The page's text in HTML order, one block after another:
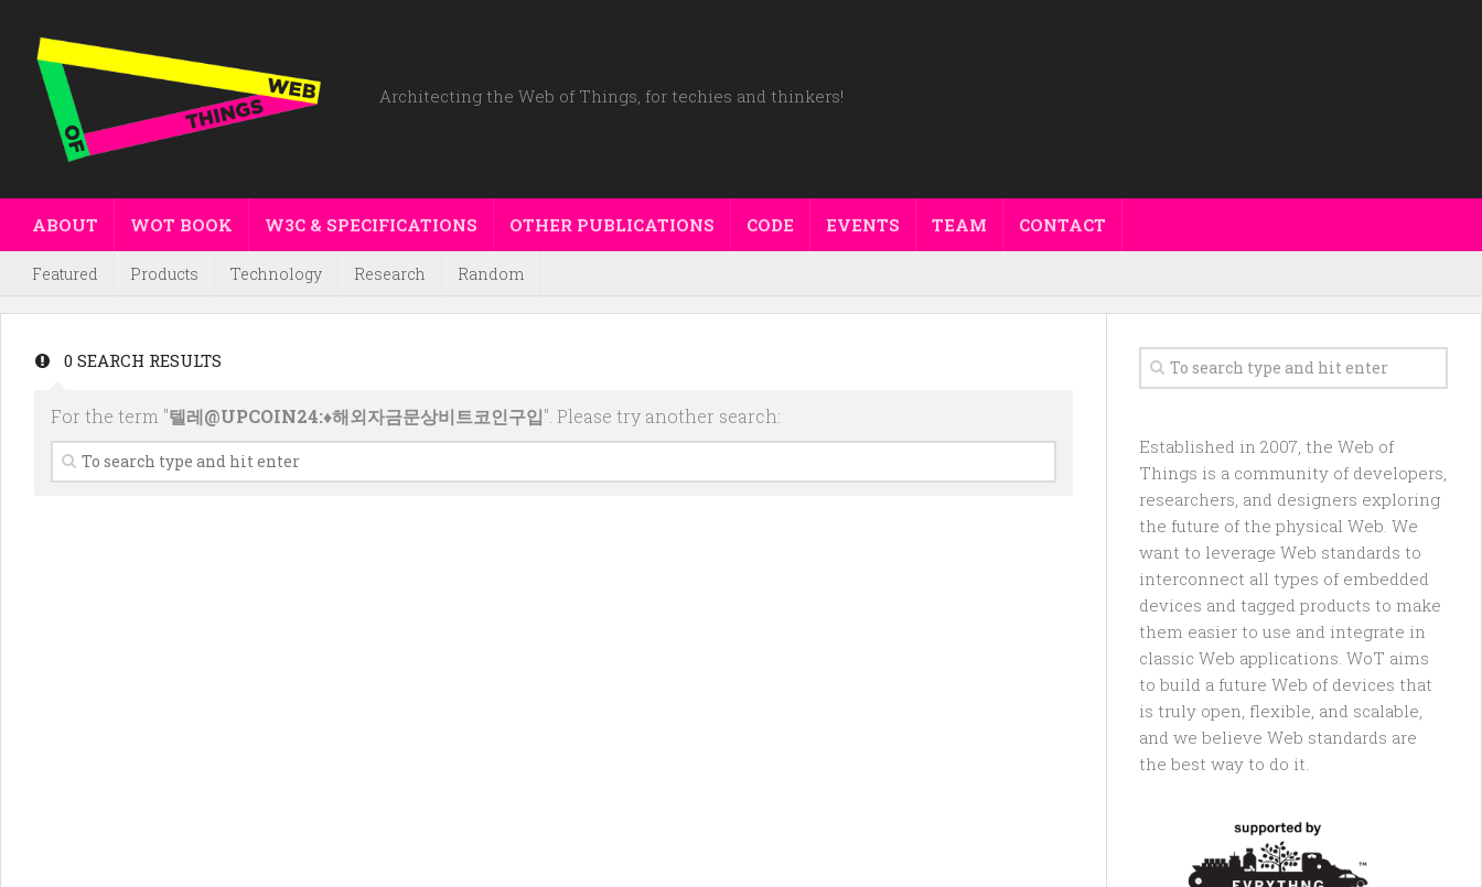
Architecting the Web of Things, for techies and thinkers!
ABOUT WOT BOOK W3C & SPECIFICATIONS OTHER PUBLICATIONS CODE EVENTS TEAM CONTACT
Featured Products Technology Research Random
0 SEARCH RESULTS
For the term "텔레@UPCOIN24:♦해외자금문상비트코인구입". Please try another search:
Established in 2007, the Web of
Things is a community of developers,
researchers, and designers exploring
the future of the physical Web. We
want to leverage Web standards to
interconnect all types of embedded
devices and tagged products to make
them easier to use and integrate in
classic Web applications. WoT aims
to build a future Web of devices that
is truly open, flexible, and scalable,
and we believe Web standards are
the best way to do it.